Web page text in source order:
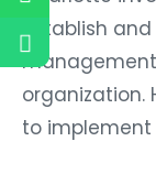
establish
organization.
to implement